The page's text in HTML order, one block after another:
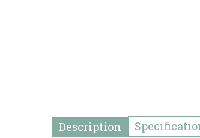
Description